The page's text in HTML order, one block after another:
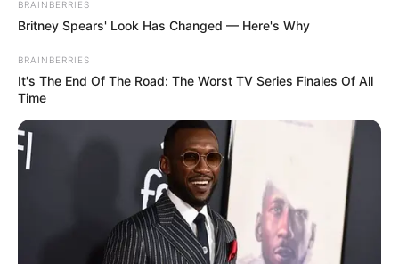
BRAINBERRIES
Britney Spears' Look Has Changed — Here's Why
BRAINBERRIES
It's The End Of The Road: The Worst TV Series Finales Of All
Time